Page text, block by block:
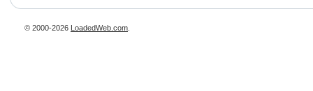
© 2000-2026 LoadedWeb.com